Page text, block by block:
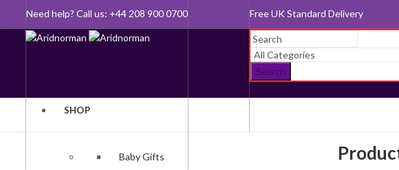
Need help? Call us: +44 208 900 0700 Queen's Award for Export
Search
SHOP
Baby Gifts